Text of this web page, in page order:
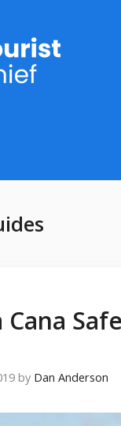
Cana
by Dan Anderson